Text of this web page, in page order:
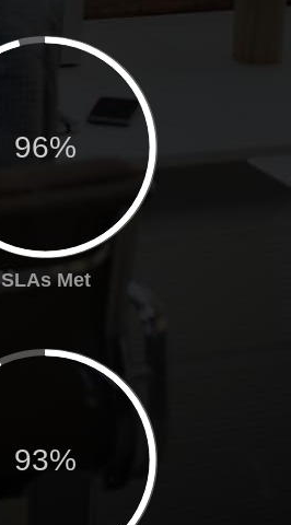
96%
SLAs Met
93%